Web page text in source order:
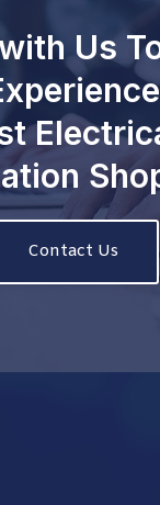
Us
Contact Us